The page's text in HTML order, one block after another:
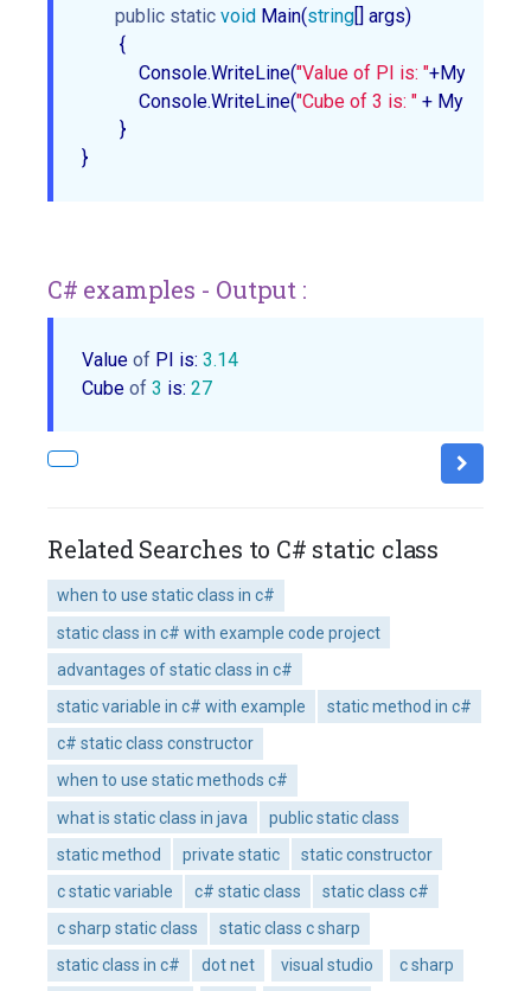
public static void Main(string[] args)
        {
            Console.WriteLine(
"Value of PI is: "
            Console.WriteLine(
"Cube of 3 is: " +
        }
}
C# examples - Output :
Value of PI is: 3.14
Cube of 3 is: 27
Related Searches to C# static class
when to use static class in c#
static class in c# with example code project
advantages of static class in c#
static variable in c# with example
static method in c#
c# static class constructor
when to use static methods c#
what is static class in java
public static class
static method
private static
static constructor
c static variable
c# static class
static class c#
c sharp static class
static class c sharp
static class in c#
dot net visual studio
c sharp